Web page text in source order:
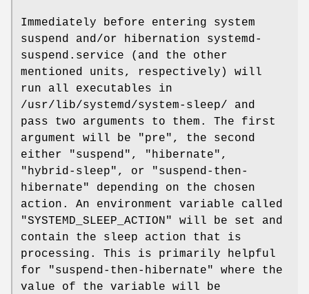
Immediately before entering system
suspend and/or hibernation systemd-
suspend.service (and the other
mentioned units, respectively) will
run all executables in
/usr/lib/systemd/system-sleep/ and
pass two arguments to them. The first
argument will be "pre", the second
either "suspend", "hibernate",
"hybrid-sleep", or "suspend-then-
hibernate" depending on the chosen
action. An environment variable called
"SYSTEMD_SLEEP_ACTION" will be set and
contain the sleep action that is
processing. This is primarily helpful
for "suspend-then-hibernate" where the
value of the variable will be